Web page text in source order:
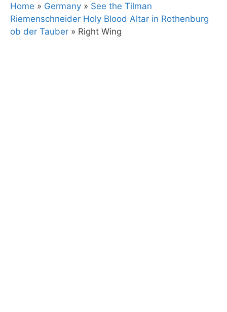
Home » Germany » See the Tilman
Riemenschneider Holy Blood Altar in Rothenburg
ob der Tauber » Right Wing